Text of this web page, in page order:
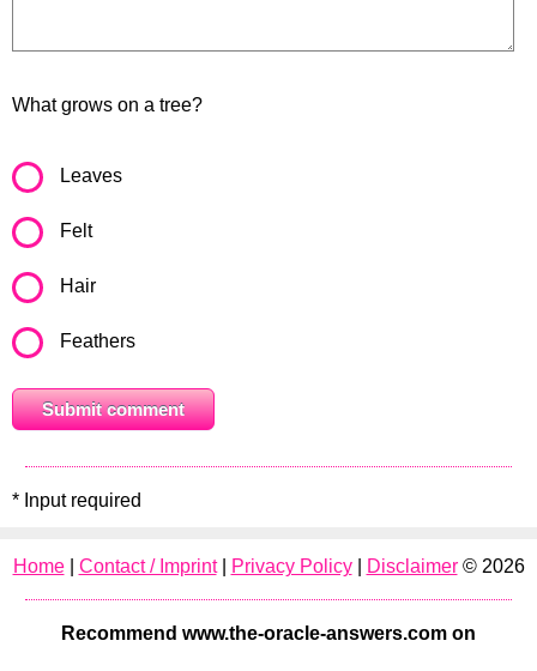
What grows on a tree?
Leaves
Felt
Hair
Feathers
* Input required
Home| Contact / Imprint| Privacy Policy| Disclaimer© 2026
Recommend www.the-oracle-answers.com on